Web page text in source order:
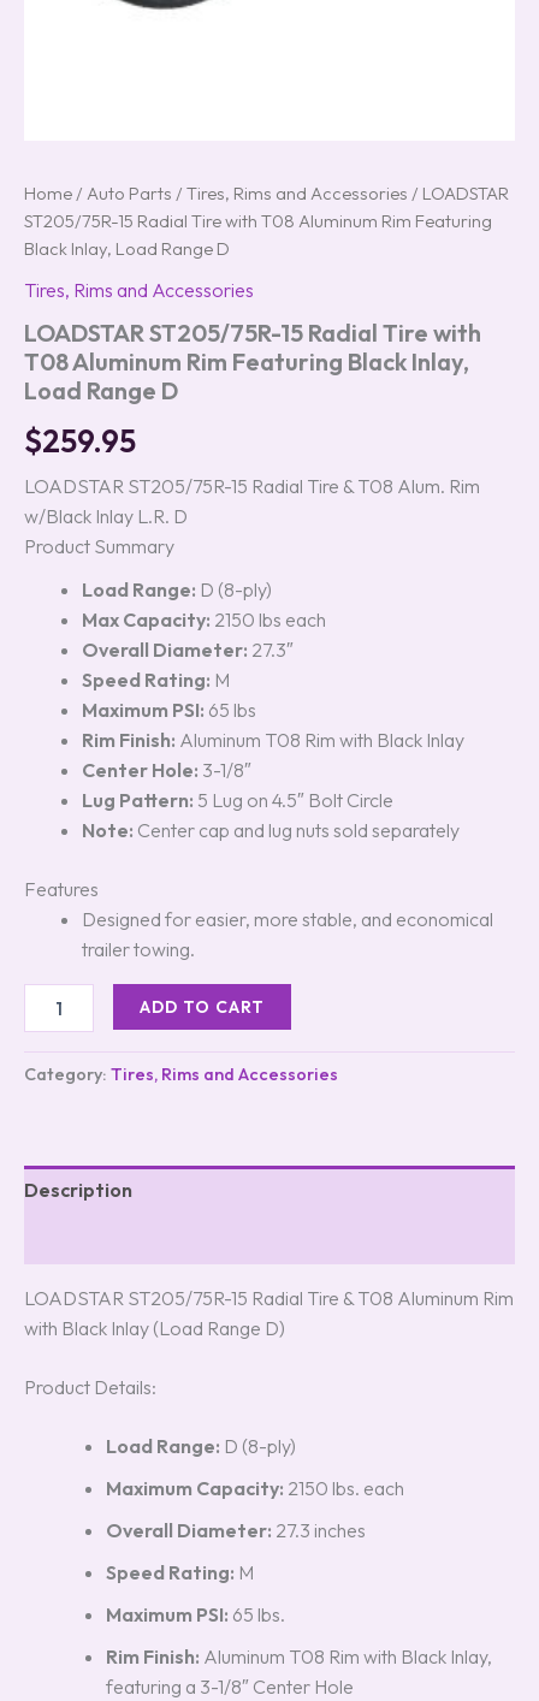
Home / Auto Parts / Tires, Rims and Accessories / LOADSTAR
ST205/75R-15 Radial Tire with T08 Aluminum Rim Featuring
Black Inlay, Load Range D
Tires, Rims and Accessories
LOADSTAR ST205/75R-15 Radial Tire with
T08 Aluminum Rim Featuring Black Inlay,
Load Range D
$259.95
LOADSTAR ST205/75R-15 Radial Tire & T08 Alum. Rim
w/Black Inlay L.R. D
Product Summary
Load Range: D (8-ply)
Max Capacity: 2150 lbs each
Overall Diameter: 27.3″
Speed Rating: M
Maximum PSI: 65 lbs
Rim Finish: Aluminum T08 Rim with Black Inlay
Center Hole: 3-1/8″
Lug Pattern: 5 Lug on 4.5″ Bolt Circle
Note: Center cap and lug nuts sold separately
Features
Designed for easier, more stable, and economical
trailer towing.
ADD TO CART
Category: Tires, Rims and Accessories
Description
LOADSTAR ST205/75R-15 Radial Tire & T08 Aluminum Rim
with Black Inlay (Load Range D)
Product Details:
Load Range: D (8-ply)
Maximum Capacity: 2150 lbs. each
Overall Diameter: 27.3 inches
Speed Rating: M
Maximum PSI: 65 lbs.
Rim Finish: Aluminum T08 Rim with Black Inlay,
featuring a 3-1/8″ Center Hole